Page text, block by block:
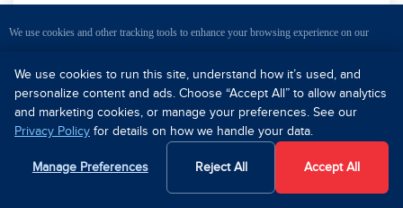
How Much Does It Cost to
Make an App?
We use cookies and other tracking tools to enhance your browsing experience on our
website, evaluate our website traffic, understand where our visitors are coming from, and
provide you personalized content and targeted ads. Please read for better
understanding.
We use cookies to run this site, understand how it’s used, and
personalize content and ads. Choose “Accept All” to allow analytics
and marketing cookies, or manage your preferences. See our
Privacy Policy for details on how we handle your data.
Manage Preferences Reject All Accept All